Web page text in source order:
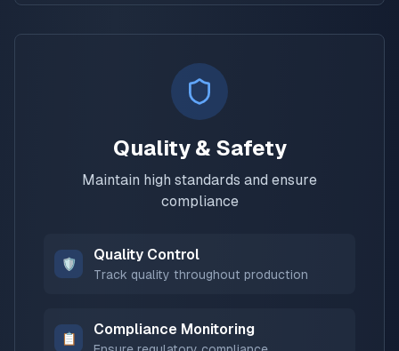
Quality & Safety
Maintain high standards and ensure
compliance
🛡️
Quality Control
Track quality throughout production
📋
Compliance Monitoring